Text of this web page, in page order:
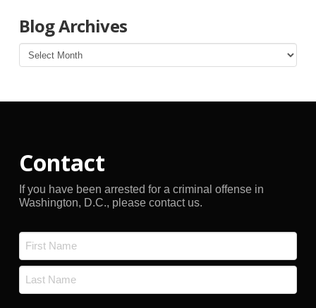
Blog Archives
Blog
Archives
Contact
If you have been arrested for a criminal offense in
Washington, D.C., please contact us.
*
First